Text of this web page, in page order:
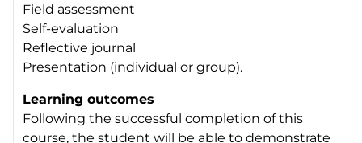
Field assessment
Self-evaluation
Reflective journal
Presentation (individual or group).
Learning outcomes
Following the successful completion of this
course, the student will be able to demonstrate